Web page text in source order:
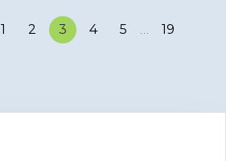
Page
1 Page
2 Page
3 Page
4 Page
5 … Page
19